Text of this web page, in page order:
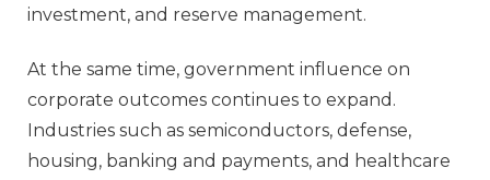
investment, and reserve management.
At the same time, government influence on
corporate outcomes continues to expand.
Industries such as semiconductors, defense,
housing, banking and payments, and healthcare